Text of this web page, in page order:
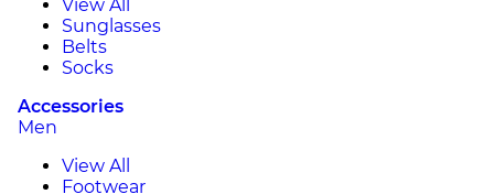
View All
Sunglasses
Belts
Socks
Accessories
Men
View All
Footwear